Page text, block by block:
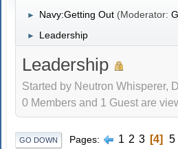
► Navy:Getting Out (Moderator:
► Leadership
Leadership
Started by Neutron Whisperer,
0 Members and 1 Guest are
GO DOWN Pages 1 2 3 4 5